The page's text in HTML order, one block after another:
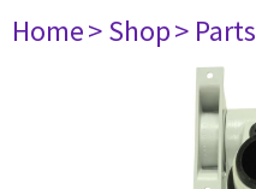
Home> Shop> Parts